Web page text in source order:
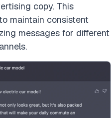
copy. This
maintain consistent
messages for different